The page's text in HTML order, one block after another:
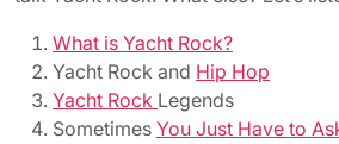
What is Yacht Rock?
Yacht Rock and Hip Hop
Yacht Rock Legends
Sometimes You Just Have to